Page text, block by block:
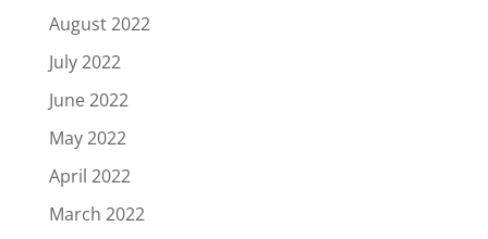
August 2022
July 2022
June 2022
May 2022
April 2022
March 2022